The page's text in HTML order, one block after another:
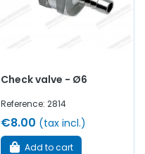
Check valve - Ø6
Reference: 2814
€8.00 (tax incl.)
Add to cart